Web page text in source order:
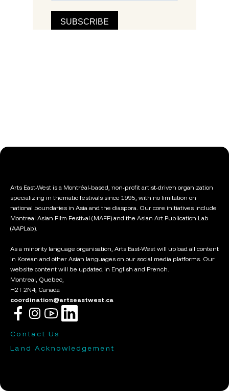
Arts East-West is a Montréal-based, non-profit artist-driven organization
specializing in thematic festivals since 1995, with no limitation on
national boundaries in Asia and the diaspora. Our core initiatives include
Montreal Asian Film Festival (MAFF) and the Asian Art Publication Lab
(AAPLab).
As a minority language organisation, Arts East-West will upload all content
in Korean and other Asian languages on our social media platforms. Our
website content will be updated in English and French.
Montreal, Quebec,
H2T 2N4, Canada
coordination@artseastwest.ca
Contact Us
Land Acknowledgement